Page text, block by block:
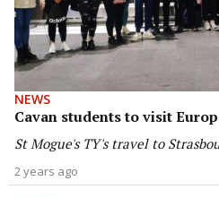
NEWS
Cavan students to visit
St Mogue's TY's travel to
2 years ago